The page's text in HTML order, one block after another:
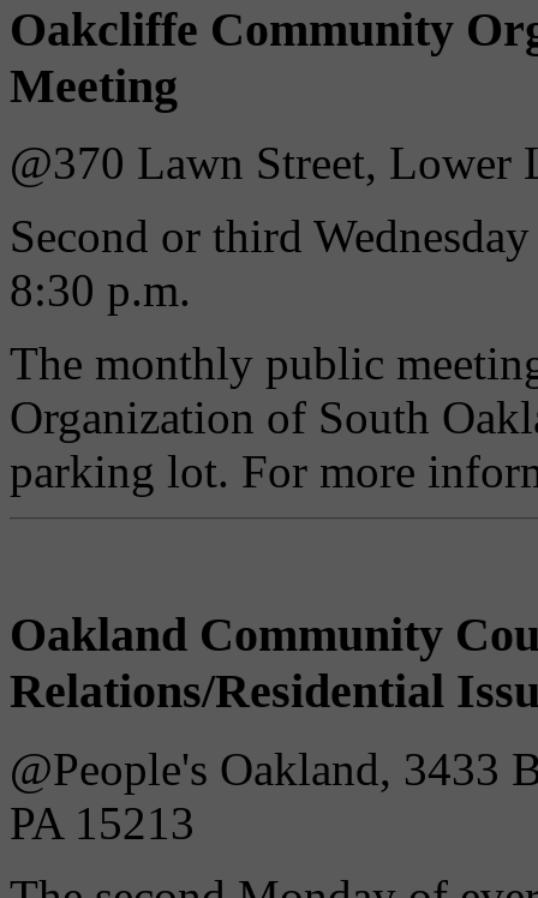
Oakcliffe Community
Meeting
@370 Lawn Street, Lower
Second or third
8:30 p.m.
The monthly public
Organization of South
parking lot. For more
Oakland Community
Relations/Residential
@People's Oakland, 3433
PA 15213